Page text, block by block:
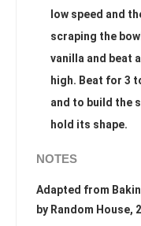
low speed and
scraping the
vanilla and beat
high. Beat for 3
and to build the
hold its shape.
NOTES
Adapted from
by Random House,